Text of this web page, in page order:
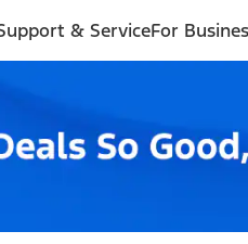
& ServiceFor